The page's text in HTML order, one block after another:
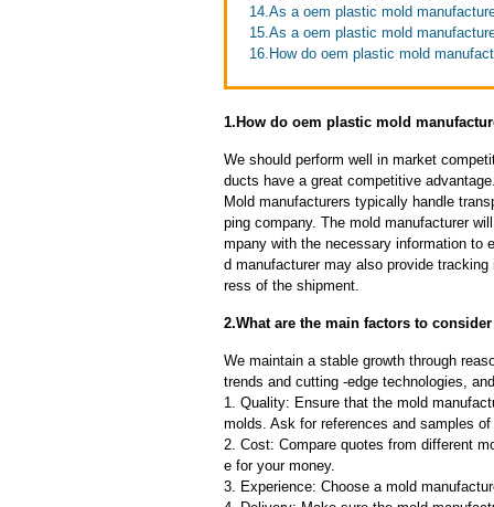
14.As a oem plastic mold
15.As a oem plastic mold
16.How do oem plastic mold
1.How do oem plastic mold
We should perform well in market
ducts have a great competitive
Mold manufacturers typically handle
ping company. The mold manufacturer
mpany with the necessary information to
d manufacturer may also provide
ress of the shipment.
2.What are the main factors to
We maintain a stable growth through
trends and cutting -edge technologies,
1. Quality: Ensure that the mold
molds. Ask for references and samples
2. Cost: Compare quotes from different
e for your money.
3. Experience: Choose a mold